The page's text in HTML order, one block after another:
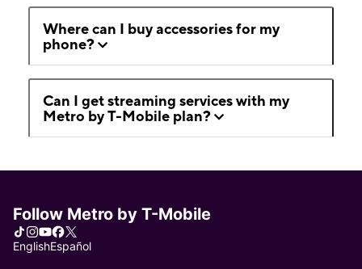
Where can I buy accessories for my
phone?
Can I get streaming services with my
Metro by T-Mobile plan?